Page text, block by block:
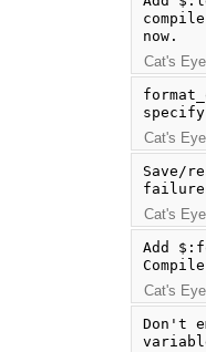
now.
Cat's
Cat's
Save/
Cat's
Add
Cat's
Don't